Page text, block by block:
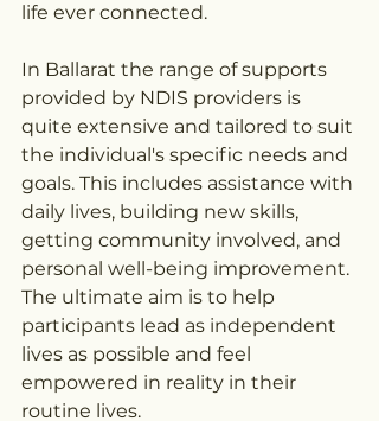
life ever connected.
In Ballarat the range of supports
provided by NDIS providers is
quite extensive and tailored to suit
the individual's specific needs and
goals. This includes assistance with
daily lives, building new skills,
getting community involved, and
personal well-being improvement.
The ultimate aim is to help
participants lead as independent
lives as possible and feel
empowered in reality in their
routine lives.